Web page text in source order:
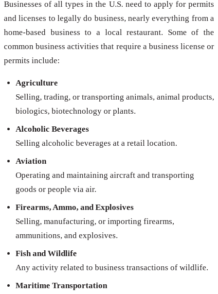
Businesses of all types in the U.S. need to apply for permits
and licenses to legally do business, nearly everything from a
home-based business to a local restaurant. Some of the
common business activities that require a business license or
permits include:
Agriculture
Selling, trading, or transporting animals, animal products,
biologics, biotechnology or plants.
Alcoholic Beverages
Selling alcoholic beverages at a retail location.
Aviation
Operating and maintaining aircraft and transporting
goods or people via air.
Firearms, Ammo, and Explosives
Selling, manufacturing, or importing firearms,
ammunitions, and explosives.
Fish and Wildlife
Any activity related to business transactions of wildlife.
Maritime Transportation